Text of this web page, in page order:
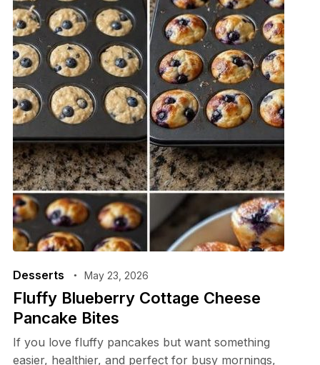
Desserts May 23, 2026
Fluffy Blueberry Cottage Cheese
Pancake Bites
If you love fluffy pancakes but want something
easier, healthier, and perfect for busy mornings,